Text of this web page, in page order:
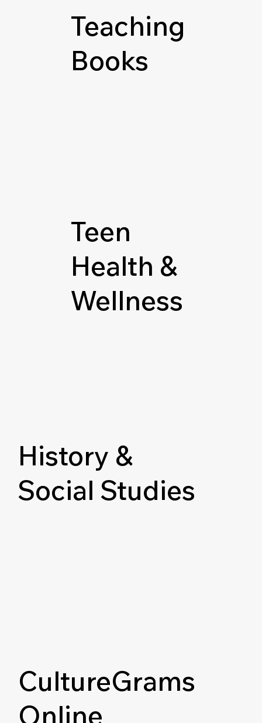
Teaching
Books
Teen
Health &
Wellness
History &
Social Studies
CultureGrams
Online